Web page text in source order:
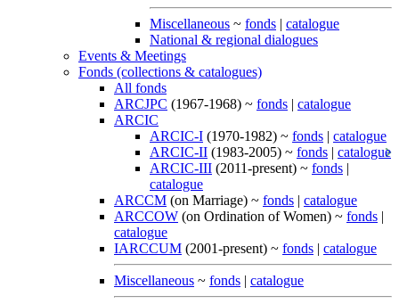
Miscellaneous ~ fonds | catalogue
National & regional dialogues
Events & Meetings
Fonds (collections & catalogues)
All fonds
ARCJPC (1967-1968) ~ fonds | catalogue
ARCIC
ARCIC-I (1970-1982) ~ fonds | catalogue
ARCIC-II (1983-2005) ~ fonds | catalogue
ARCIC-III (2011-present) ~ fonds |
catalogue
ARCCM (on Marriage) ~ fonds | catalogue
ARCCOW (on Ordination of Women) ~ fonds |
catalogue
IARCCUM (2001-present) ~ fonds | catalogue
Miscellaneous ~ fonds | catalogue